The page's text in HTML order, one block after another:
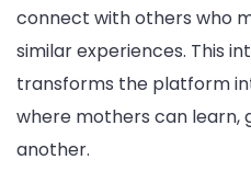
connect with others who
similar experiences. This
transforms the platform
where mothers can learn,
another.